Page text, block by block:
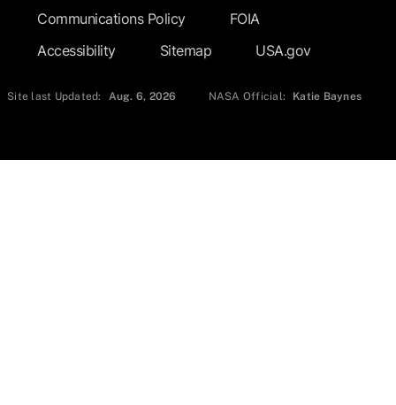
Communications Policy
FOIA
Accessibility
Sitemap USA.gov
Site last Updated: Aug. 6, 2026 NASA Official: Katie Baynes